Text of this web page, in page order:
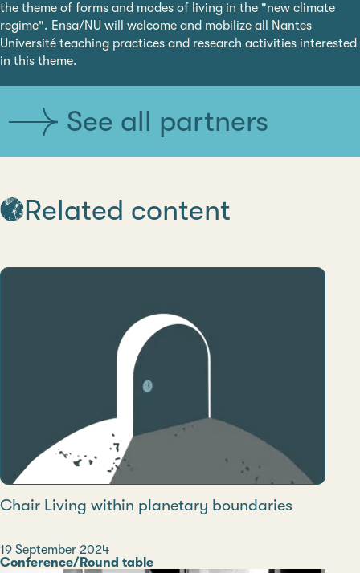
the theme of forms and modes of living in the "new climate
regime". Ensa/NU will welcome and mobilize all Nantes
Université teaching practices and research activities interested
in this theme.
See all partners
Related content
Chair Living within planetary boundaries
Date
19 September 2024
Category
Conference/Round table